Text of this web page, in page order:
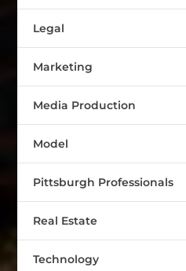
Legal
Marketing
Media Production
Model
Pittsburgh Professionals
Real Estate
Technology